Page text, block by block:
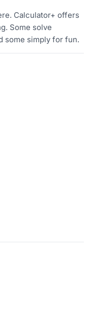
Calculator+ offers
Some solve
some simply for fun.